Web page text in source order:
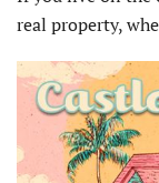
real property,